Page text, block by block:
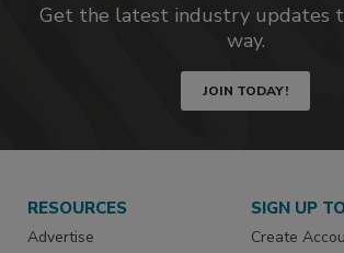
Get the latest industry updates
way.
JOIN TODAY!
RESOURCES
Advertise
SIGN UP
Create